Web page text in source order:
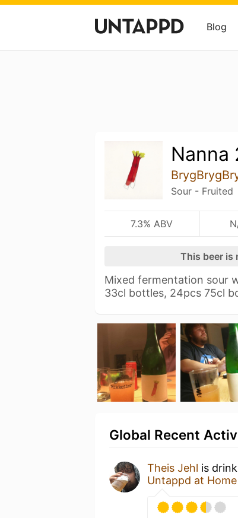
Blog
Nanna
Sour - Fruited
7.3% ABV
This beer is
Mixed fermentation sour
33cl bottles, 24pcs 75cl
Global Recent
Theis Jehl is
Untappd at Home